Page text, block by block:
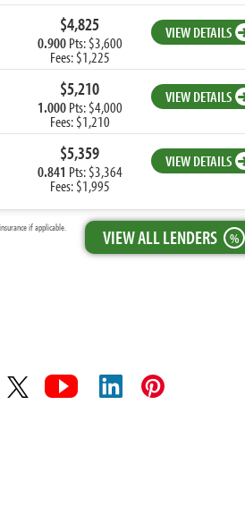
$4,825
0.900Pts: $3,600
Fees: $1,225
VIEW DETAILS
$5,210
1.000Pts: $4,000
Fees: $1,210
VIEW DETAILS
$5,359
0.841 Pts: $3,364
Fees: $1,995
VIEW DETAILS
VIEW ALL LENDERS %
if applicable.